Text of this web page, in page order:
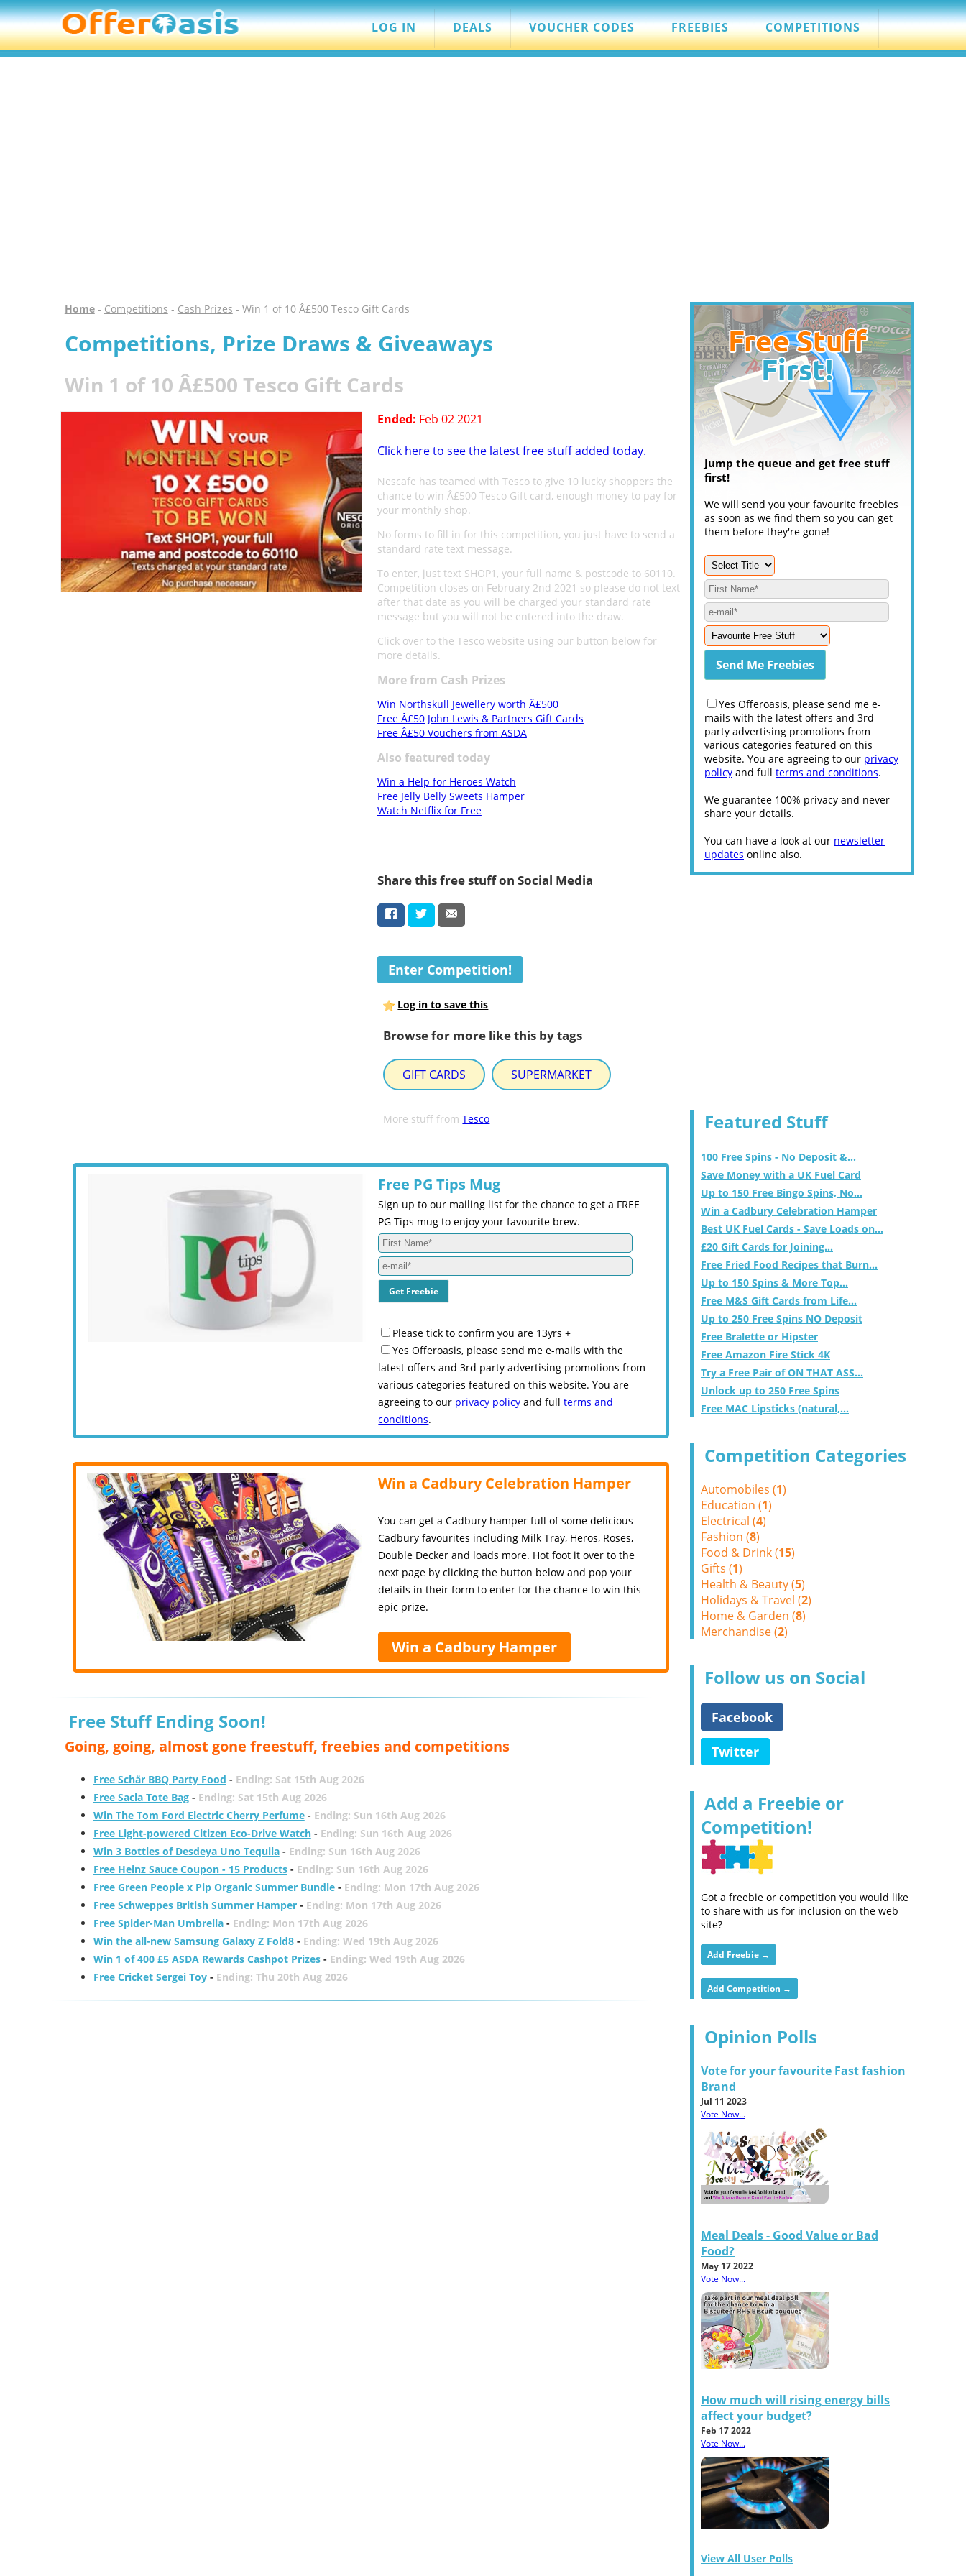
LOG IN DEALS VOUCHER CODES FREEBIES COMPETITIONS
Home- Competitions - Cash Prizes - Win 1 of 10 Â£500 Tesco Gift Cards
Competitions, Prize Draws & Giveaways
Win 1 of 10 Â£500 Tesco Gift Cards
Ended: Feb 02 2021
Click here to see the latest free stuff added today.
Nescafe has teamed with Tesco to give 10 lucky shoppers the
chance to win Â£500 Tesco Gift card, enough money to pay for
your monthly shop.
No forms to fill in for this competition, you just have to send a
standard rate text message.
To enter, just text SHOP1, your full name & postcode to 60110.
Competition closes on February 2nd 2021 so please do not text
after that date as you will be charged your standard rate
message but you will not be entered into the draw.
Click over to the Tesco website using our button below for
more details.
More from Cash Prizes
Win Northskull Jewellery worth Â£500
Free Â£50 John Lewis & Partners Gift Cards
Free Â£50 Vouchers from ASDA
Also featured today
Win a Help for Heroes Watch
Free Jelly Belly Sweets Hamper
Watch Netflix for Free
Share this free stuff on Social Media
Enter Competition!
Log in to save this
Browse for more like this by tags
GIFT CARDS SUPERMARKET
More stuff fromTesco
Free PG Tips Mug
Sign up to our mailing list for the chance to get a FREE
PG Tips mug to enjoy your favourite brew.
Please tick to confirm you are 13yrs +
Yes Offeroasis, please send me e-mails with the
latest offers and 3rd party advertising promotions from
various categories featured on this website. You are
agreeing to our privacy policy and fullterms and
conditions.
Win a Cadbury Celebration Hamper
You can get a Cadbury hamper full of some delicious
Cadbury favourites including Milk Tray, Heros, Roses,
Double Decker and loads more. Hot foot it over to the
next page by clicking the button below and pop your
details in their form to enter for the chance to win this
epic prize.
Win a Cadbury Hamper
Free Stuff Ending Soon!
Going, going, almost gone freestuff, freebies and competitions
Free Schär BBQ Party Food - Ending: Sat 15th Aug 2026
Free Sacla Tote Bag- Ending: Sat 15th Aug 2026
Win The Tom Ford Electric Cherry Perfume- Ending: Sun 16th Aug 2026
Free Light-powered Citizen Eco-Drive Watch- Ending: Sun 16th Aug 2026
Win 3 Bottles of Desdeya Uno Tequila- Ending: Sun 16th Aug 2026
Free Heinz Sauce Coupon - 15 Products- Ending: Sun 16th Aug 2026
Free Green People x Pip Organic Summer Bundle- Ending: Mon 17th Aug 2026
Free Schweppes British Summer Hamper- Ending: Mon 17th Aug 2026
Free Spider-Man Umbrella- Ending: Mon 17th Aug 2026
Win the all-new Samsung Galaxy Z Fold8- Ending: Wed 19th Aug 2026
Win 1 of 400 £5 ASDA Rewards Cashpot Prizes- Ending: Wed 19th Aug 2026
Free Cricket Sergei Toy- Ending: Thu 20th Aug 2026
Jump the queue and get free stuff
first!
We will send you your favourite freebies
as soon as we find them so you can get
them before they're gone!
Yes Offeroasis, please send me e-
mails with the latest offers and 3rd
party advertising promotions from
various categories featured on this
website. You are agreeing to our privacy
policy and full terms and conditions.
We guarantee 100% privacy and never
share your details.
You can have a look at our newsletter
updates online also.
Featured Stuff
100 Free Spins - No Deposit &...
Save Money with a UK Fuel Card
Up to 150 Free Bingo Spins, No...
Win a Cadbury Celebration Hamper
Best UK Fuel Cards - Save Loads on...
£20 Gift Cards for Joining...
Free Fried Food Recipes that Burn...
Up to 150 Spins & More Top...
Free M&S Gift Cards from Life...
Up to 250 Free Spins NO Deposit
Free Bralette or Hipster
Free Amazon Fire Stick 4K
Try a Free Pair of ON THAT ASS...
Unlock up to 250 Free Spins
Free MAC Lipsticks (natural,...
Competition Categories
Automobiles (1)
Education (1)
Electrical (4)
Fashion (8)
Food & Drink (15)
Gifts (1)
Health & Beauty (5)
Holidays & Travel (2)
Home & Garden (8)
Merchandise (2)
Follow us on Social
Facebook
Twitter
Add a Freebie or
Competition!
Got a freebie or competition you would like
to share with us for inclusion on the web
site?
Add Freebie →
Add Competition →
Opinion Polls
Vote for your favourite Fast fashion
Brand
Jul 11 2023
Vote Now...
Meal Deals - Good Value or Bad
Food?
May 17 2022
Vote Now...
How much will rising energy bills
affect your budget?
Feb 17 2022
Vote Now...
View All User Polls